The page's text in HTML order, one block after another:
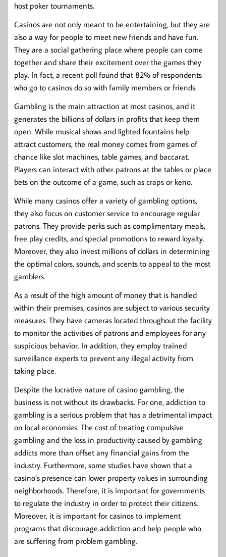
host poker tournaments.
Casinos are not only meant to be entertaining, but they are
also a way for people to meet new friends and have fun.
They are a social gathering place where people can come
together and share their excitement over the games they
play. In fact, a recent poll found that 82% of respondents
who go to casinos do so with family members or friends.
Gambling is the main attraction at most casinos, and it
generates the billions of dollars in profits that keep them
open. While musical shows and lighted fountains help
attract customers, the real money comes from games of
chance like slot machines, table games, and baccarat.
Players can interact with other patrons at the tables or place
bets on the outcome of a game, such as craps or keno.
While many casinos offer a variety of gambling options,
they also focus on customer service to encourage regular
patrons. They provide perks such as complimentary meals,
free play credits, and special promotions to reward loyalty.
Moreover, they also invest millions of dollars in determining
the optimal colors, sounds, and scents to appeal to the most
gamblers.
As a result of the high amount of money that is handled
within their premises, casinos are subject to various security
measures. They have cameras located throughout the facility
to monitor the activities of patrons and employees for any
suspicious behavior. In addition, they employ trained
surveillance experts to prevent any illegal activity from
taking place.
Despite the lucrative nature of casino gambling, the
business is not without its drawbacks. For one, addiction to
gambling is a serious problem that has a detrimental impact
on local economies. The cost of treating compulsive
gambling and the loss in productivity caused by gambling
addicts more than offset any financial gains from the
industry. Furthermore, some studies have shown that a
casino’s presence can lower property values in surrounding
neighborhoods. Therefore, it is important for governments
to regulate the industry in order to protect their citizens.
Moreover, it is important for casinos to implement
programs that discourage addiction and help people who
are suffering from problem gambling.